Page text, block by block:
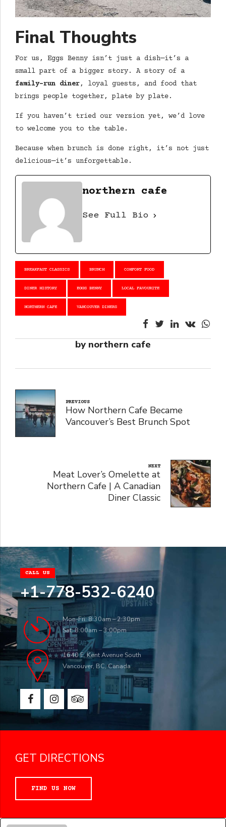
Final Thoughts
For us, Eggs Benny isn’t just a dish—it’s a
small part of a bigger story. A story of a
family-run diner, loyal guests, and food that
brings people together, plate by plate.
If you haven’t tried our version yet, we’d love
to welcome you to the table.
Because when brunch is done right, it’s not just
delicious—it’s unforgettable.
northern cafe
See Full Bio
BREAKFAST CLASSICS BRUNCH COMFORT FOOD
DINER HISTORY EGGS BENNY LOCAL FAVOURITE
NORTHERN CAFE VANCOUVER DINERS
by northern cafe
PREVIOUS
How Northern Cafe Became
Vancouver’s Best Brunch Spot
NEXT
Meat Lover’s Omelette at
Northern Cafe | A Canadian
Diner Classic
CALL US
+1-778-532-6240
Mon-Fri: 8:30am – 2:30pm
Sat: 8:00am – 3:00pm
1640 E. Kent Avenue South
Vancouver, BC, Canada
GET DIRECTIONS
FIND US NOW